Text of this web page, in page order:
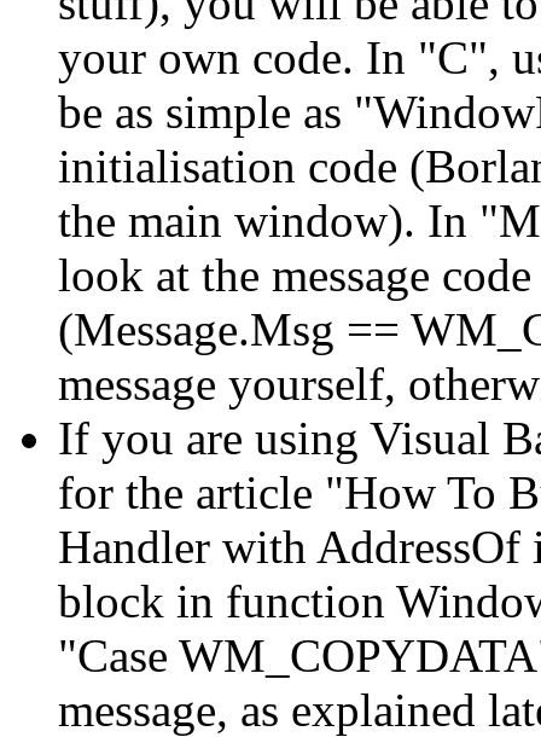
your own code. In "C",
be as simple as
initialisation code
the main window). In
look at the message
(Message.Msg ==
message yourself,
If you are using Visual
for the article "How To
Handler with
block in function
"Case
message, as explained